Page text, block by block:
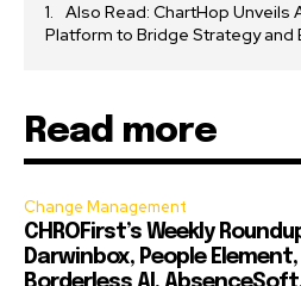
Also Read: ChartHop Unveils
Platform to Bridge Strategy and
Read more
Change Management
CHROFirst’s Weekly
Darwinbox, People